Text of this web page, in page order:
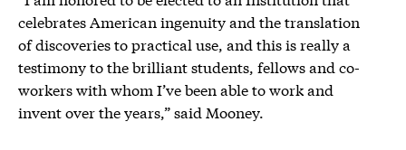
celebrates American ingenuity and the translation
of discoveries to practical use, and this is really a
testimony to the brilliant students, fellows and co-
workers with whom I’ve been able to work and
invent over the years,” said Mooney.